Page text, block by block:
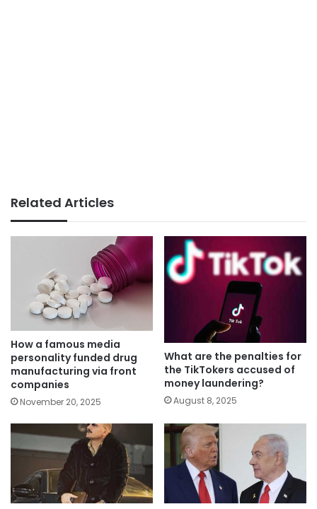
Related Articles
How a famous media
personality funded drug
manufacturing via front
companies
November 20, 2025
What are the penalties for
the TikTokers accused of
money laundering?
August 8, 2025